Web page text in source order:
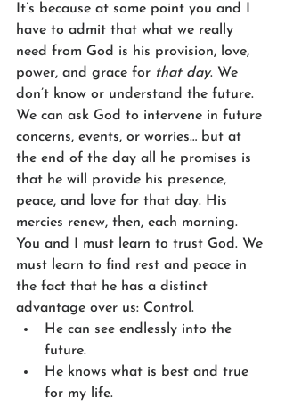
It’s because at some point you and I
have to admit that what we really
need from God is his provision, love,
power, and grace for that day. We
don’t know or understand the future.
We can ask God to intervene in future
concerns, events, or worries… but at
the end of the day all he promises is
that he will provide his presence,
peace, and love for that day. His
mercies renew, then, each morning.
You and I must learn to trust God. We
must learn to find rest and peace in
the fact that he has a distinct
advantage over us: Control .
He can see endlessly into the
future.
He knows what is best and true
for my life.